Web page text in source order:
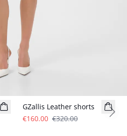
GZallis Leather shorts
€160.00 €320.00